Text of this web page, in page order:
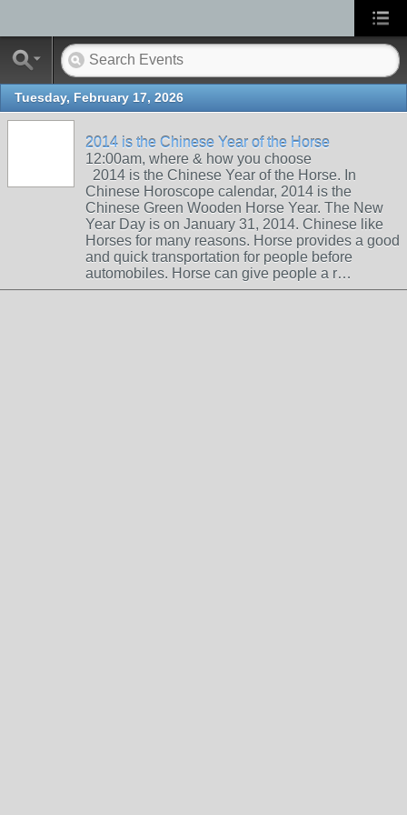
Tuesday, February 17, 2026
2014 is the Chinese Year of the Horse
12:00am, where & how you choose
2014 is the Chinese Year of the Horse. In
Chinese Horoscope calendar, 2014 is the
Chinese Green Wooden Horse Year. The New
Year Day is on January 31, 2014. Chinese like
Horses for many reasons. Horse provides a good
and quick transportation for people before
automobiles. Horse can give people a r…